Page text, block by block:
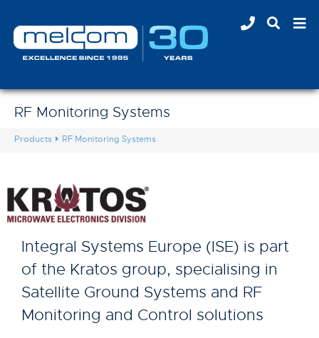
RF Monitoring Systems
Products RF Monitoring Systems
Integral Systems Europe (ISE) is part
of the Kratos group, specialising in
Satellite Ground Systems and RF
Monitoring and Control solutions